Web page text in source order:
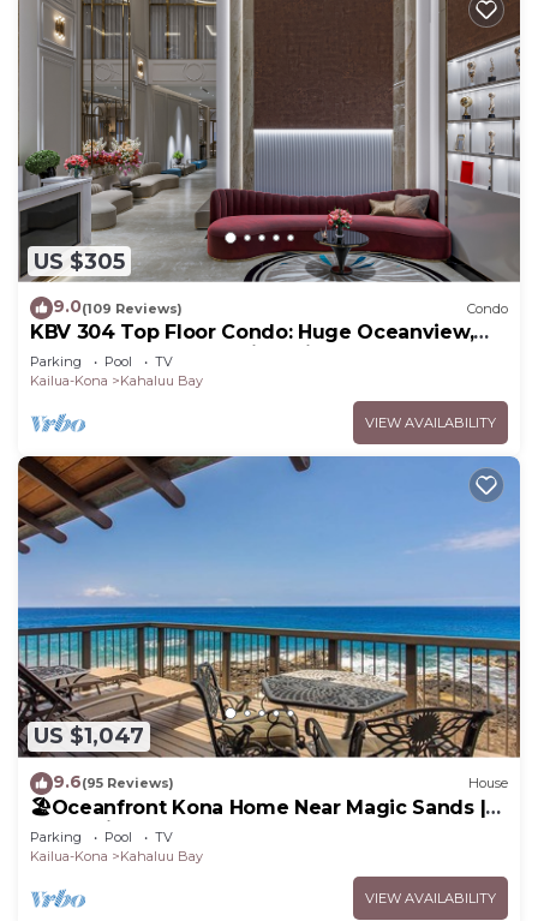
US $305
9.0(109 Reviews) Condo
KBV 304 Top Floor Condo: Huge Oceanview,
Elevators, Beach Walking Distance!
Parking Pool
TV
Kailua-Kona
Kahaluu Bay
VIEW AVAILABILITY
US $1,047
9.6(95 Reviews) House
🏖️Oceanfront Kona Home Near Magic Sands |
3BR + Views
Parking Pool
TV
Kailua-Kona
Kahaluu Bay
VIEW AVAILABILITY